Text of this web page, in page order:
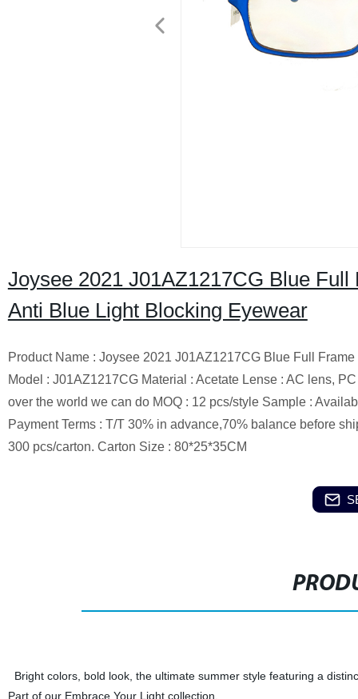
Joysee 2021 J01AZ1217CG Blue
Anti Blue Light Blocking Eyewear
Product Name : Joysee 2021 J01AZ1217CG Blue Full
Model : J01AZ1217CG Material : Acetate Lense : AC lens,
over the world we can do MOQ : 12 pcs/style Sample :
Payment Terms : T/T 30% in advance,70% balance before
300 pcs/carton. Carton Size : 80*25*35CM
Bright colors, bold look, the ultimate summer style featuring a
Part of our Embrace Your Light collection.